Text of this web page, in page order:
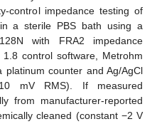
control impedance testing of
a sterile PBS bath using a
with FRA2 impedance
control software, Metrohm
platinum counter and Ag/AgCl
mV RMS). If measured
from manufacturer-reported
cleaned (constant −2 V